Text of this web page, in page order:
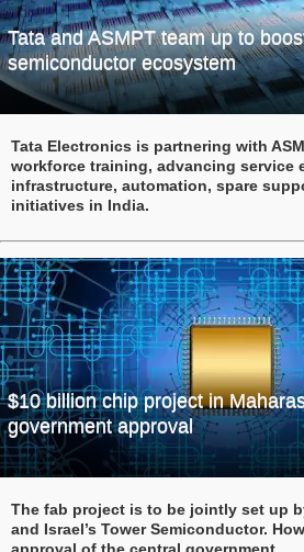
Tata and ASMPT team up to
semiconductor ecosystem
Tata Electronics is partnering with
workforce training, advancing service
infrastructure, automation, spare
initiatives in India.
$10 billion chip project in
government approval
The fab project is to be jointly set up
and Israel’s Tower Semiconductor.